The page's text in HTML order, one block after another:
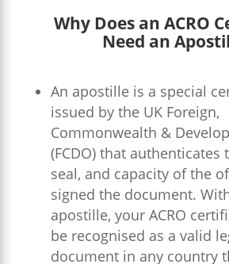
Why Does an ACRO
Need an
An apostille is a special
issued by the UK Foreign,
Commonwealth &
(FCDO) that authenticates
seal, and capacity of the
signed the document.
apostille, your ACRO
be recognised as a valid
document in any country